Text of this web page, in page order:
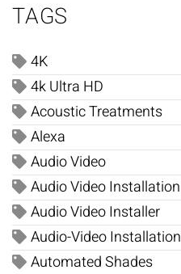
TAGS
4K
4k Ultra HD
Acoustic Treatments
Alexa
Audio Video
Audio Video Installation
Audio Video Installer
Audio-Video Installation
Automated Shades